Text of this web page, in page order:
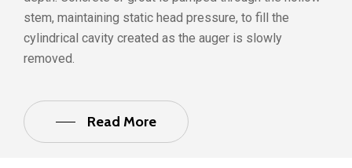
stem, maintaining static head pressure, to fill the
cylindrical cavity created as the auger is slowly
removed.
Read More